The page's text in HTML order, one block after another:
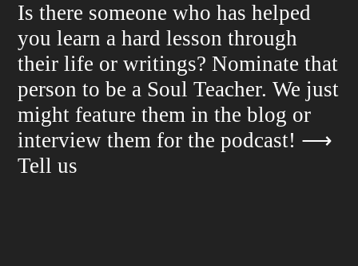
Is there someone who has helped
you learn a hard lesson through
their life or writings? Nominate that
person to be a Soul Teacher. We just
might feature them in the blog or
interview them for the podcast! ⟶
Tell us